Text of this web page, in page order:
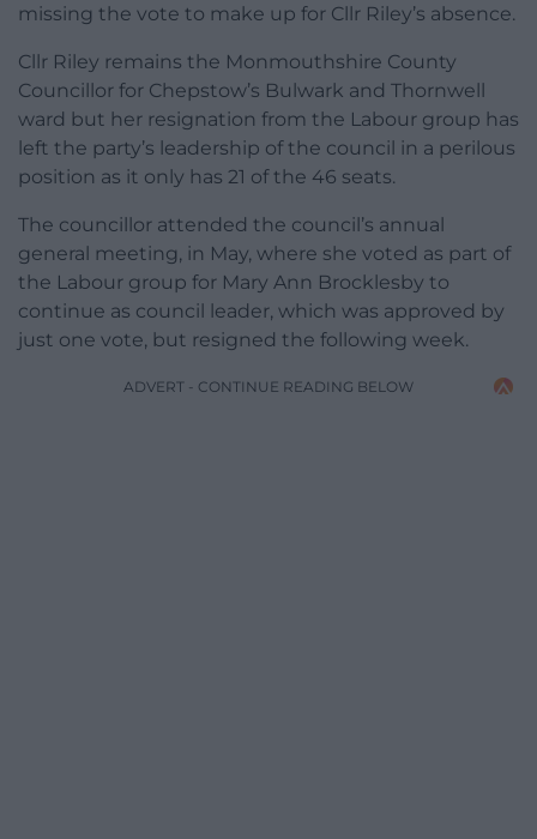
missing the vote to make up for Cllr Riley’s absence.
Cllr Riley remains the Monmouthshire County
Councillor for Chepstow’s Bulwark and Thornwell
ward but her resignation from the Labour group has
left the party’s leadership of the council in a perilous
position as it only has 21 of the 46 seats.
The councillor attended the council’s annual
general meeting, in May, where she voted as part of
the Labour group for Mary Ann Brocklesby to
continue as council leader, which was approved by
just one vote, but resigned the following week.
ADVERT - CONTINUE READING BELOW